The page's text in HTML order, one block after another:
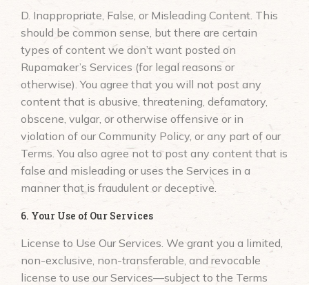
D. Inappropriate, False, or Misleading Content. This
should be common sense, but there are certain
types of content we don’t want posted on
Rupamaker’s Services (for legal reasons or
otherwise). You agree that you will not post any
content that is abusive, threatening, defamatory,
obscene, vulgar, or otherwise offensive or in
violation of our Community Policy, or any part of our
Terms. You also agree not to post any content that is
false and misleading or uses the Services in a
manner that is fraudulent or deceptive.
6. Your Use of Our Services
License to Use Our Services. We grant you a limited,
non-exclusive, non-transferable, and revocable
license to use our Services—subject to the Terms